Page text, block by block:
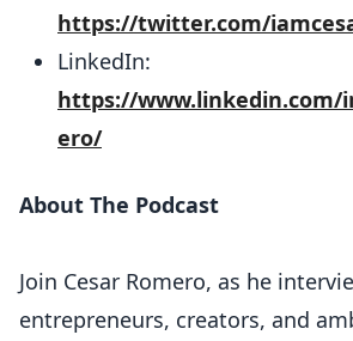
https://twitter.com/
LinkedIn:
https://www.linkedin.com/
ero/
About The Podcast
Join Cesar Romero, as he
entrepreneurs, creators, and